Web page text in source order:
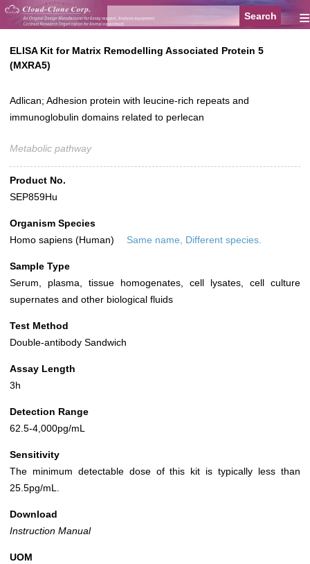
≡
ELISA Kit for Matrix Remodelling Associated Protein 5
(MXRA5)
Adlican; Adhesion protein with leucine-rich repeats and
immunoglobulin domains related to perlecan
Metabolic pathway
Product No.
SEP859Hu
Organism Species
Homo sapiens (Human)
Same name, Different species.
Sample Type
Serum, plasma, tissue homogenates, cell lysates, cell culture
supernates and other biological fluids
Test Method
Double-antibody Sandwich
Assay Length
3h
Detection Range
62.5-4,000pg/mL
Sensitivity
The minimum detectable dose of this kit is typically less than
25.5pg/mL.
Download
Instruction Manual
UOM